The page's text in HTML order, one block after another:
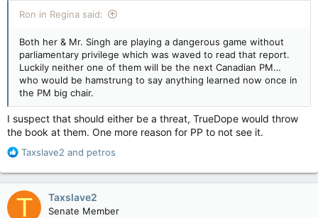
has called on the Liberal government to name any
floor of the House of Commons, where MPs enjoy
parliamentary privilege.
Trudeau and his public safety minister have rejected that call.
So far things seem to be working out just as Prime Minister
Justin Trudeau might hope. Canada’s opposition figures are
being shown to be wholly incapable of keeping their yaps shut
and therefore too unreliable to be trusted with crucial state
intelligence information. That fits nicely with the Trudeau
government’s obsession with secrecy and uber-anal insistence
on controlling information, especially the kind that might prove
embarrassing to them.
Kelly McParland: None of Canada's leaders are equipped to handle foreign interference — National Post
:
Ron in Regina said:
Both her & Mr. Singh are playing a dangerous game without
parliamentary privilege which was waved to read that report.
Luckily neither one of them will be the next Canadian PM…
who would be hamstrung to say anything learned now once in
the PM big chair.
I suspect that should either be a threat, TrueDope would throw
the book at them. One more reason for PP to not see it.
R
a
c
t
Taxslave2 and petros
T Taxslave2
Senate Member